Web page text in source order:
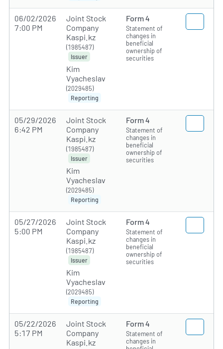
06/02/2026
7:00 PM
Joint Stock
Company
Kaspi.kz
(1985487)
Issuer
Kim
Vyacheslav
(2029485)
Reporting
Form 4
Statement of
changes in
beneficial
ownership of
securities
05/29/2026
6:42 PM
Joint Stock
Company
Kaspi.kz
(1985487)
Issuer
Kim
Vyacheslav
(2029485)
Reporting
Form 4
Statement of
changes in
beneficial
ownership of
securities
05/27/2026
5:00 PM
Joint Stock
Company
Kaspi.kz
(1985487)
Issuer
Kim
Vyacheslav
(2029485)
Reporting
Form 4
Statement of
changes in
beneficial
ownership of
securities
05/22/2026
5:17 PM
Joint Stock
Company
Kaspi.kz
Form 4
Statement of
changes in